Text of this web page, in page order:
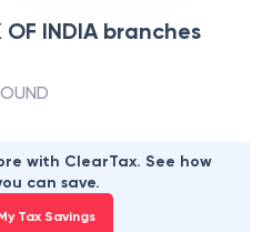
OF INDIAbranches
with ClearTax. See how
can save.
Tax Savings